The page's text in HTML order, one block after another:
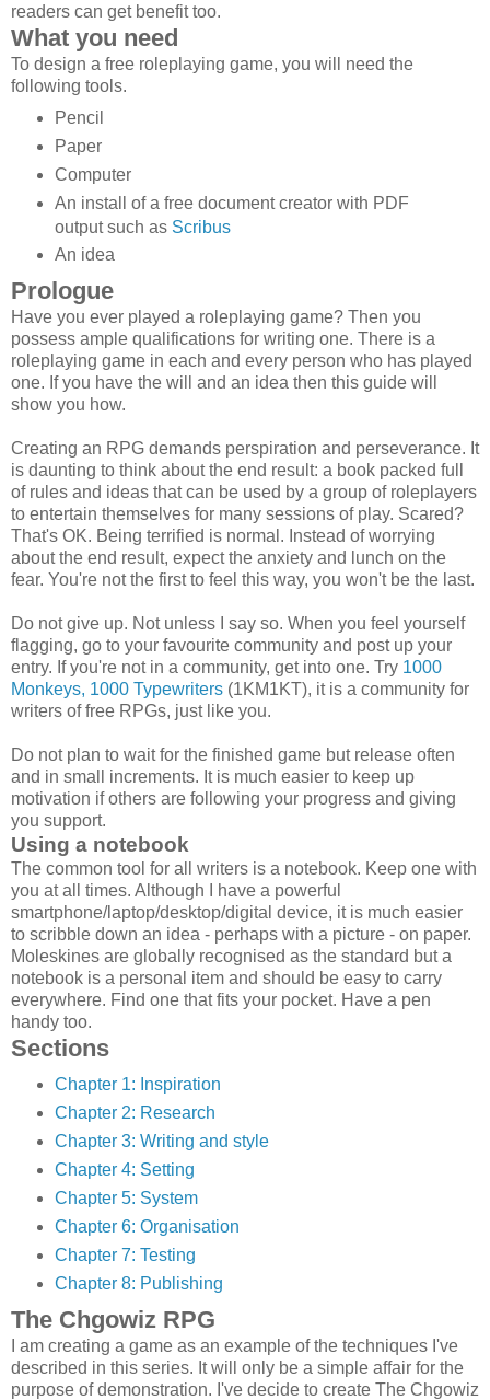
readers can get benefit too.
What you need
To design a free roleplaying game, you will need the
following tools.
Pencil
Paper
Computer
An install of a free document creator with PDF
output such as Scribus
An idea
Prologue
Have you ever played a roleplaying game? Then you
possess ample qualifications for writing one. There is a
roleplaying game in each and every person who has played
one. If you have the will and an idea then this guide will
show you how.
Creating an RPG demands perspiration and perseverance. It
is daunting to think about the end result: a book packed full
of rules and ideas that can be used by a group of roleplayers
to entertain themselves for many sessions of play. Scared?
That's OK. Being terrified is normal. Instead of worrying
about the end result, expect the anxiety and lunch on the
fear. You're not the first to feel this way, you won't be the last.
Do not give up. Not unless I say so. When you feel yourself
flagging, go to your favourite community and post up your
entry. If you're not in a community, get into one. Try 1000
Monkeys, 1000 Typewriters (1KM1KT), it is a community for
writers of free RPGs, just like you.
Do not plan to wait for the finished game but release often
and in small increments. It is much easier to keep up
motivation if others are following your progress and giving
you support.
Using a notebook
The common tool for all writers is a notebook. Keep one with
you at all times. Although I have a powerful
smartphone/laptop/desktop/digital device, it is much easier
to scribble down an idea - perhaps with a picture - on paper.
Moleskines are globally recognised as the standard but a
notebook is a personal item and should be easy to carry
everywhere. Find one that fits your pocket. Have a pen
handy too.
Sections
Chapter 1: Inspiration
Chapter 2: Research
Chapter 3: Writing and style
Chapter 4: Setting
Chapter 5: System
Chapter 6: Organisation
Chapter 7: Testing
Chapter 8: Publishing
The Chgowiz RPG
I am creating a game as an example of the techniques I've
described in this series. It will only be a simple affair for the
purpose of demonstration. I've decide to create The Chgowiz